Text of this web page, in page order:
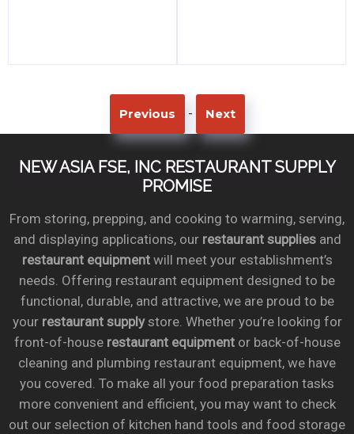
Previous - Next
NEW ASIA FSE, INC RESTAURANT SUPPLY
PROMISE
From storing, prepping, and cooking to warming, serving,
and displaying applications, our restaurant suppliesand
restaurant equipmentwill meet your establishment’s
needs. Offering restaurant equipment designed to be
functional, durable, and attractive, we are proud to be
your restaurant supplystore. Whether you’re looking for
front-of-house restaurant equipmentor back-of-house
cleaning and plumbing restaurant equipment, we have
you covered. To make all your food preparation tasks
more convenient and efficient, you may want to check
out our selection of kitchen hand tools and food storage